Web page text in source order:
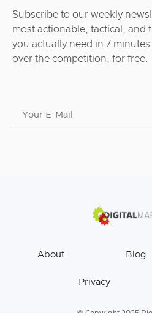
Subscribe to our weekly
most actionable, tactical, and
you actually need in 7
over the competition, for free.
About Blog
Privacy
© Copyright 2025